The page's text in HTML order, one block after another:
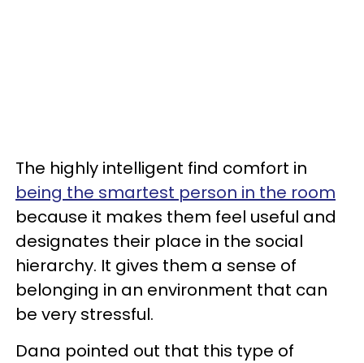
The highly intelligent find comfort in
being the smartest person in the room
because it makes them feel useful and
designates their place in the social
hierarchy. It gives them a sense of
belonging in an environment that can
be very stressful.
Dana pointed out that this type of